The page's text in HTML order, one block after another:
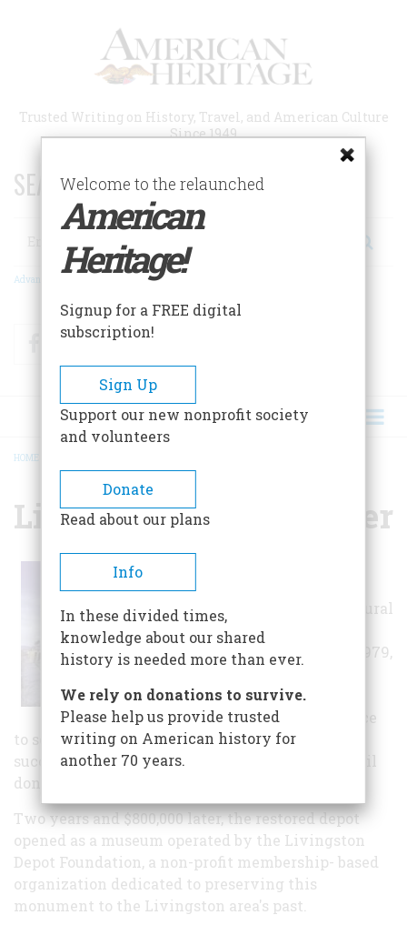
Trusted Writing on History, Travel, and American Culture
Since 1949
SEARCH 75 YEARS OF ESSAYS!
Search
Advanced Search
FacebookTwitter
BREADCRUMB
HOME
Livingston Depot Center
ornate architectural
detail greeted
travelers until 1979,
suspended
passenger service
to southern Montana. Burlington Northern,
successor to the NP, briefly used it for offices until
donating it to the City of Livingston in 1985.
Two years and $800,000 later, the restored depot
opened as a museum operated by the Livingston
Depot Foundation, a non-profit membership- based
organization dedicated to preserving this
monument to the Livingston area's past.
Welcome to the relaunched
American
Heritage!
Signup for a FREE digital
subscription!
Sign Up
Support our new nonprofit society
and volunteers
Donate
Read about our plans
Info
In these divided times,
knowledge about our shared
history is needed more than ever.
We rely on donations to survive.
Please help us provide trusted
writing on American history for
another 70 years.